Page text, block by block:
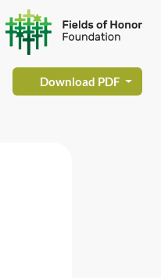
Download PDF